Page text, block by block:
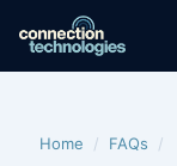
content
Home / FAQs /